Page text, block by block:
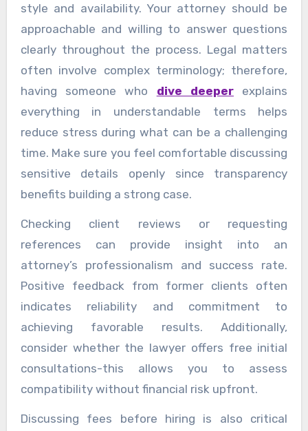
style and availability. Your attorney should be
approachable and willing to answer questions
clearly throughout the process. Legal matters
often involve complex terminology; therefore,
having someone who dive deeperexplains
everything in understandable terms helps
reduce stress during what can be a challenging
time. Make sure you feel comfortable discussing
sensitive details openly since transparency
benefits building a strong case.
Checking client reviews or requesting
references can provide insight into an
attorney’s professionalism and success rate.
Positive feedback from former clients often
indicates reliability and commitment to
achieving favorable results. Additionally,
consider whether the lawyer offers free initial
consultations-this allows you to assess
compatibility without financial risk upfront.
Discussing fees before hiring is also critical